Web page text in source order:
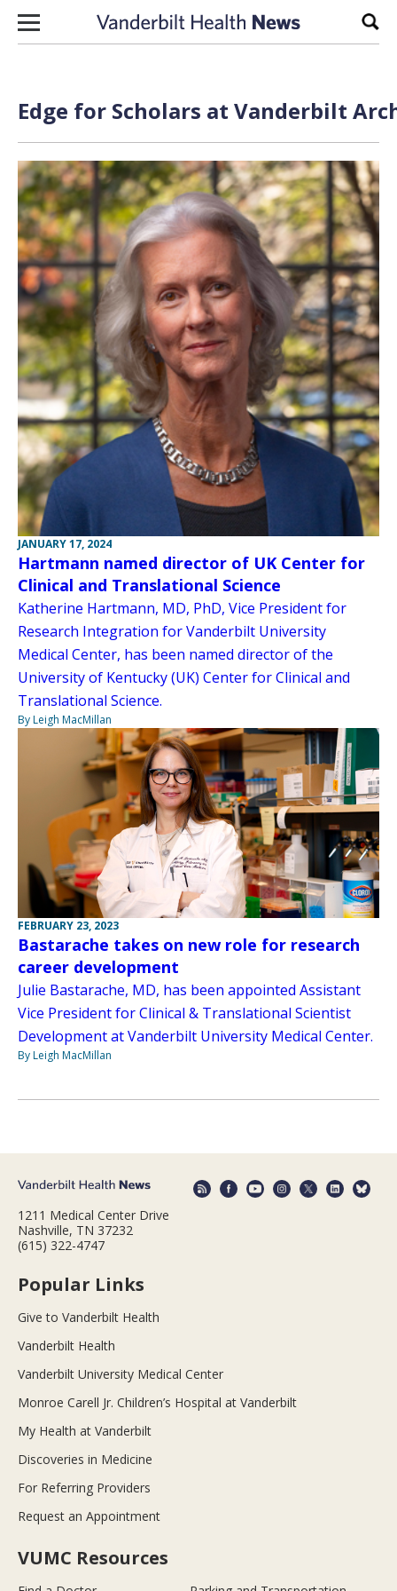
Skip to content
Edge for Scholars at Vanderbilt
JANUARY 17, 2024
Hartmann named director of UK Center for
Clinical and Translational Science
Katherine Hartmann, MD, PhD, Vice President for
Research Integration for Vanderbilt University
Medical Center, has been named director of the
University of Kentucky (UK) Center for Clinical and
Translational Science.
By Leigh MacMillan
FEBRUARY 23, 2023
Bastarache takes on new role for research
career development
Julie Bastarache, MD, has been appointed Assistant
Vice President for Clinical & Translational Scientist
Development at Vanderbilt University Medical Center.
By Leigh MacMillan
1211 Medical Center Drive
Nashville, TN 37232
(615) 322-4747
Popular Links
Give to Vanderbilt Health
Vanderbilt Health
Vanderbilt University Medical Center
Monroe Carell Jr. Children’s Hospital at Vanderbilt
My Health at Vanderbilt
Discoveries in Medicine
For Referring Providers
Request an Appointment
VUMC Resources